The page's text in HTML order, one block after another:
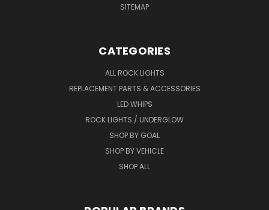
SITEMAP
CATEGORIES
ALL ROCK LIGHTS
REPLACEMENT PARTS & ACCESSORIES
LED WHIPS
ROCK LIGHTS / UNDERGLOW
SHOP BY GOAL
SHOP BY VEHICLE
SHOP ALL